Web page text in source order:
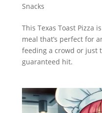
Snacks
This Texas Toast Pizza
meal that’s perfect for
feeding a crowd or just
guaranteed hit.